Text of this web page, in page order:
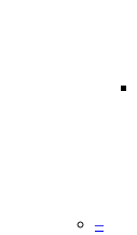
–